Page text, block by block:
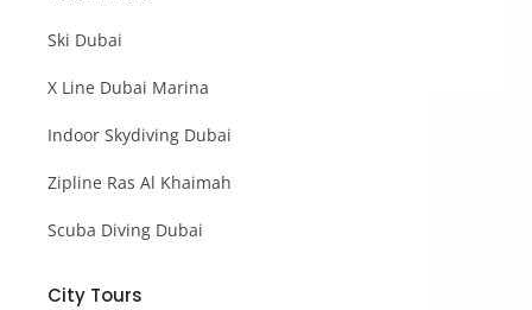
Ski Dubai
X Line Dubai Marina
Indoor Skydiving Dubai
Zipline Ras Al Khaimah
Scuba Diving Dubai
City Tours